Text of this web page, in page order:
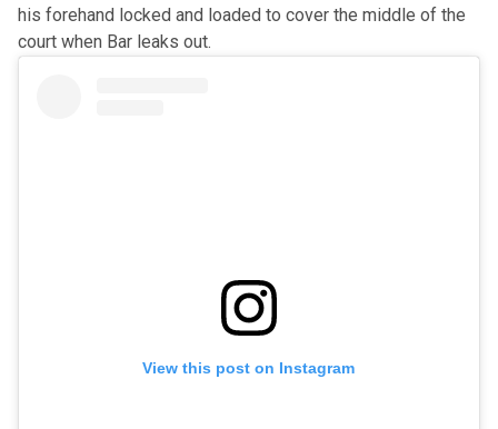
his forehand locked and loaded to cover the middle of the
court when Bar leaks out.
View this post on Instagram